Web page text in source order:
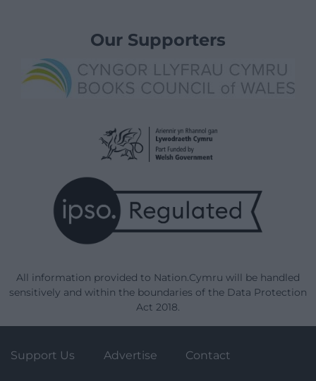
Our Supporters
All information provided to Nation.Cymru will be handled
sensitively and within the boundaries of the Data Protection
Act 2018.
Support Us Advertise Contact